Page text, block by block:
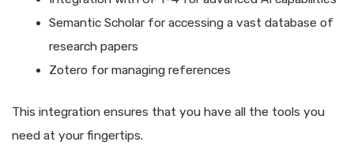
Semantic Scholar for accessing a vast database of
research papers
Zotero for managing references
This integration ensures that you have all the tools you
need at your fingertips.